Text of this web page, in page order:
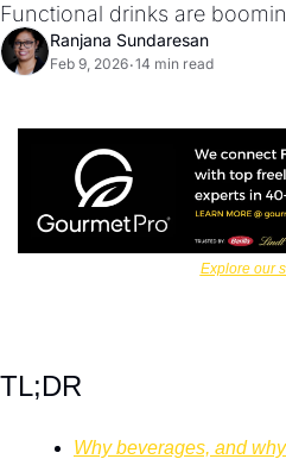
Functional drinks are
Ranjana Sundaresan
Feb 9, 2026•14 min read
Explore our
TL;DR
Why beverages, and